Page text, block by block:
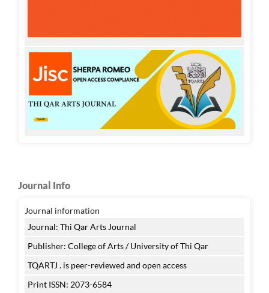
Journal Info
Journal information
Journal: Thi Qar Arts Journal
Publisher: College of Arts / University of Thi Qar
TQARTJ . is peer-reviewed and open access
Print ISSN: 2073-6584